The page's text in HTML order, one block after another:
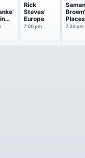
Rick
Steves'
Europe
7:00 pm
Love
7:30 pm